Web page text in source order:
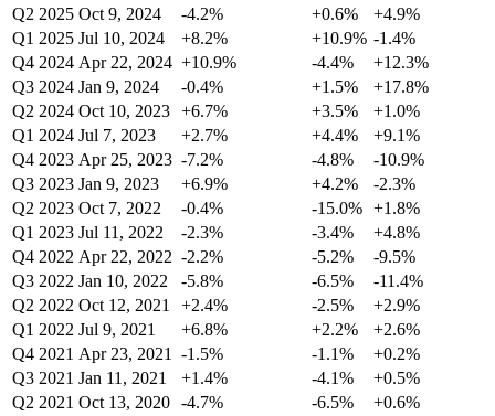
Q2 2025 Oct 9, 2024 -4.2% +0.6%
+4.9%
Q1 2025 Jul 10, 2024 +8.2% +10.9% -1.4%
Q4 2024 Apr 22, 2024 +10.9% -4.4%
+12.3%
Q3 2024 Jan 9, 2024 -0.4% +1.5%
+17.8%
Q2 2024 Oct 10, 2023 +6.7% +3.5%
+1.0%
Q1 2024 Jul 7, 2023 +2.7% +4.4%
+9.1%
Q4 2023 Apr 25, 2023 -7.2% -4.8%
-10.9%
Q3 2023 Jan 9, 2023 +6.9% +4.2%
-2.3%
Q2 2023 Oct 7, 2022 -0.4% -15.0% +1.8%
Q1 2023 Jul 11, 2022 -2.3% -3.4%
+4.8%
Q4 2022 Apr 22, 2022 -2.2% -5.2%
-9.5%
Q3 2022 Jan 10, 2022 -5.8% -6.5%
-11.4%
Q2 2022 Oct 12, 2021 +2.4% -2.5%
+2.9%
Q1 2022 Jul 9, 2021 +6.8% +2.2%
+2.6%
Q4 2021 Apr 23, 2021 -1.5% -1.1%
+0.2%
Q3 2021 Jan 11, 2021 +1.4% -4.1%
+0.5%
Q2 2021 Oct 13, 2020 -4.7% -6.5%
+0.6%